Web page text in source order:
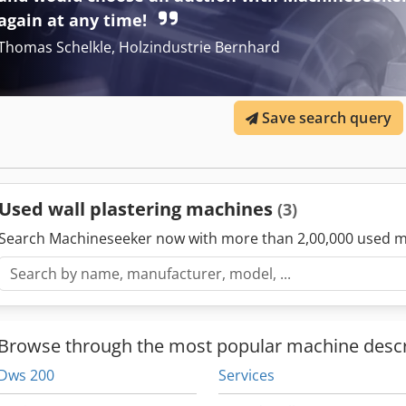
lime plasters - cement plasters - lime plasters - lime-
plasters - insulating plasters - Mortars for filling joints -
- masonry mortars - self-levelling putties
at any time!
Schelkle, Holzindustrie Bernhard
Save search query
wall plastering machines (3)
Machineseeker now with more than 2,00,000 used
through the most popular machine
200
Services